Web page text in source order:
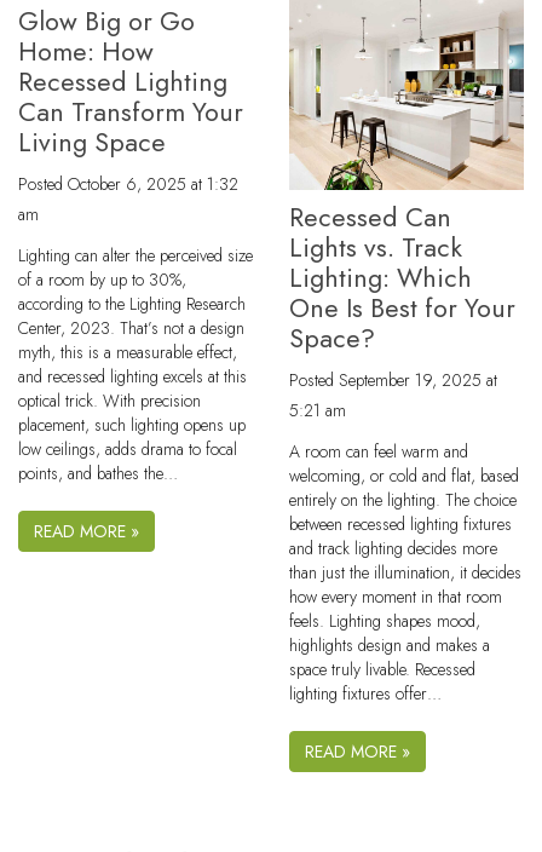
Glow Big or Go
Home: How
Recessed Lighting
Can Transform Your
Living Space
Posted October 6, 2025 at 1:32
am
Lighting can alter the perceived size
of a room by up to 30%,
according to the Lighting Research
Center, 2023. That’s not a design
myth, this is a measurable effect,
and recessed lighting excels at this
optical trick. With precision
placement, such lighting opens up
low ceilings, adds drama to focal
points, and bathes the…
READ MORE »
Recessed Can
Lights vs. Track
Lighting: Which
One Is Best for Your
Space?
Posted September 19, 2025 at
5:21 am
A room can feel warm and
welcoming, or cold and flat, based
entirely on the lighting. The choice
between recessed lighting fixtures
and track lighting decides more
than just the illumination, it decides
how every moment in that room
feels. Lighting shapes mood,
highlights design and makes a
space truly livable. Recessed
lighting fixtures offer…
READ MORE »